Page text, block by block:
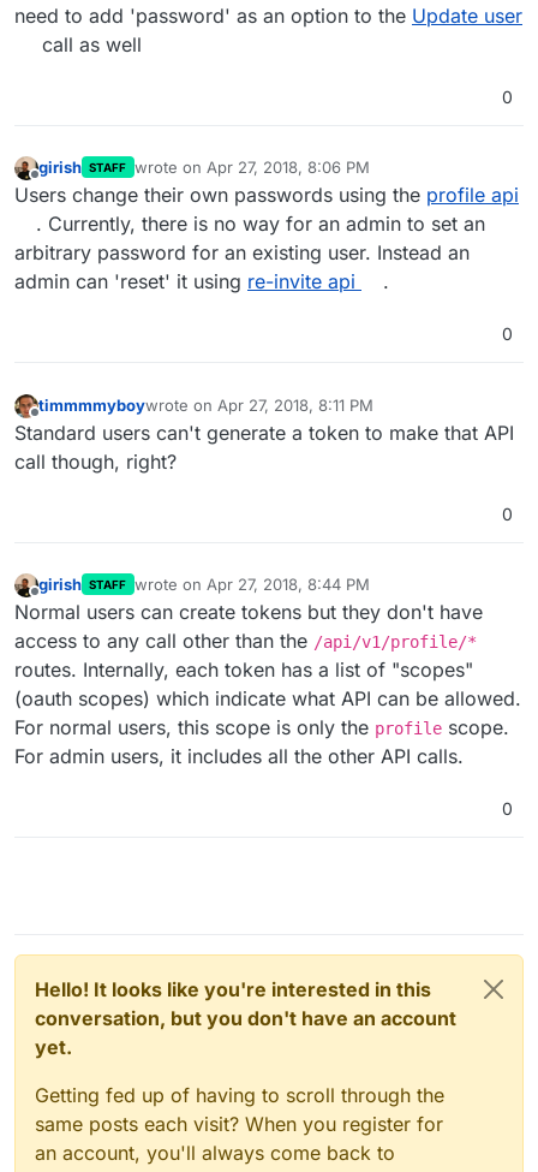
need to add 'password' as an option to the Update user
call as well
0
girish STAFF wrote on Apr 27, 2018, 8:06 PM
last edited by
Users change their own passwords using the profile api
. Currently, there is no way for an admin to set an
arbitrary password for an existing user. Instead an
admin can 'reset' it using re-invite api .
0
Offline
timmmmyboywrote on Apr 27, 2018, 8:11 PM
last edited by
Standard users can't generate a token to make that API
call though, right?
0
Offline
girish STAFF wrote on Apr 27, 2018, 8:44 PM
last edited by
Normal users can create tokens but they don't have
access to any call other than the /api/v1/profile/*
routes. Internally, each token has a list of "scopes"
(oauth scopes) which indicate what API can be allowed.
For normal users, this scope is only the profile scope.
For admin users, it includes all the other API calls.
0
Hello! It looks like you're interested in this
conversation, but you don't have an account
yet.
Getting fed up of having to scroll through the
same posts each visit? When you register for
an account, you'll always come back to